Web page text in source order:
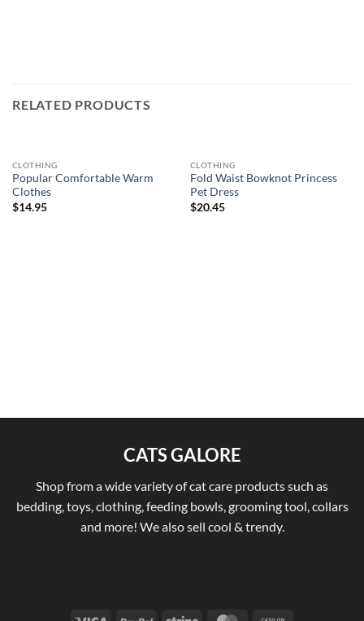
RELATED PRODUCTS
CLOTHING
Popular Comfortable Warm
Clothes
$14.95
CLOTHING
Fold Waist Bowknot Princess
Pet Dress
$20.45
CATS GALORE
Shop from a wide variety of cat care products such as
bedding, toys, clothing, feeding bowls, grooming tool, collars
and more! We also sell cool & trendy.